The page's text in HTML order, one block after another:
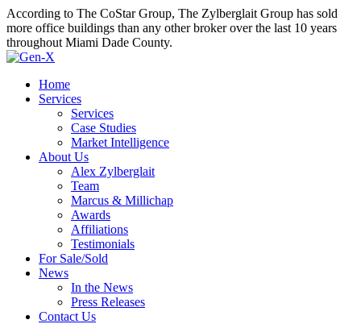
According to The CoStar Group, The Zylberglait Group has sold
more office buildings than any other broker over the last 10 years
throughout Miami Dade County.
Home
Services
Services
Case Studies
Market Intelligence
About Us
Alex Zylberglait
Team
Marcus & Millichap
Awards
Affiliations
Testimonials
For Sale/Sold
News
In the News
Press Releases
Contact Us